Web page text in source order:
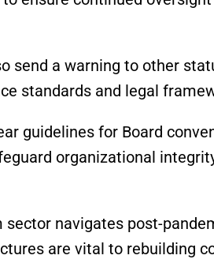
send a warning to other
standards and legal
guidelines for Board
organizational
navigates post-
are vital to rebuilding